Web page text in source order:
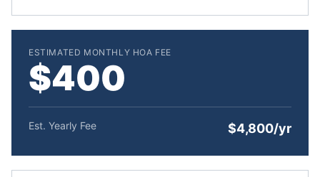
ESTIMATED MONTHLY HOA FEE
$400
Est. Yearly Fee $4,800/yr